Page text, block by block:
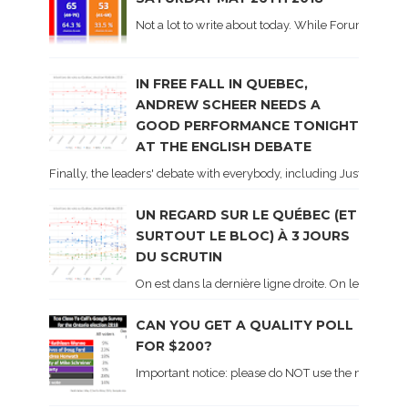
Not a lot to write about today. While Forum did
IN FREE FALL IN QUEBEC,
ANDREW SCHEER NEEDS A
GOOD PERFORMANCE TONIGHT
AT THE ENGLISH DEBATE
Finally, the leaders' debate with everybody, including Justin
UN REGARD SUR LE QUÉBEC (ET
SURTOUT LE BLOC) À 3 JOURS
DU SCRUTIN
On est dans la dernière ligne droite. On le sait
CAN YOU GET A QUALITY POLL
FOR $200?
Important notice: please do NOT use the